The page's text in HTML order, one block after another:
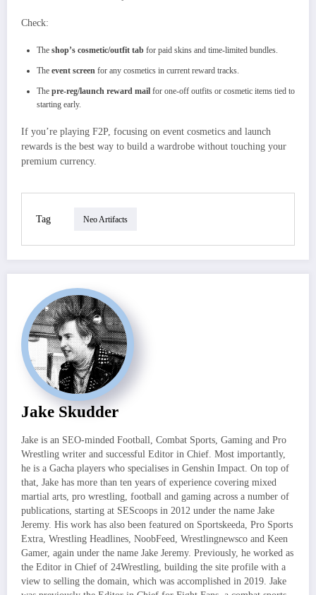
Check:
The shop’s cosmetic/outfit tab for paid skins and time‑limited bundles.
The event screen for any cosmetics in current reward tracks.
The pre‑reg/launch reward mail for one‑off outfits or cosmetic items tied to
starting early.
If you’re playing F2P, focusing on event cosmetics and launch
rewards is the best way to build a wardrobe without touching your
premium currency.
Tag Neo Artifacts
Jake Skudder
Jake is an SEO-minded Football, Combat Sports, Gaming and Pro
Wrestling writer and successful Editor in Chief. Most importantly,
he is a Gacha players who specialises in Genshin Impact. On top of
that, Jake has more than ten years of experience covering mixed
martial arts, pro wrestling, football and gaming across a number of
publications, starting at SEScoops in 2012 under the name Jake
Jeremy. His work has also been featured on Sportskeeda, Pro Sports
Extra, Wrestling Headlines, NoobFeed, Wrestlingnewsco and Keen
Gamer, again under the name Jake Jeremy. Previously, he worked as
the Editor in Chief of 24Wrestling, building the site profile with a
view to selling the domain, which was accomplished in 2019. Jake